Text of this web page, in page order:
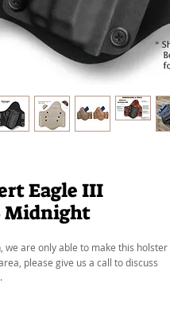
Eagle III
Midnight
we are only able to make this holster
please give us a call to discuss